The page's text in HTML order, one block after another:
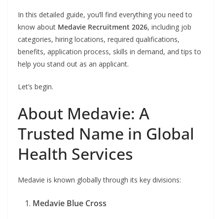
In this detailed guide, you’ll find everything you need to
know about Medavie Recruitment 2026, including job
categories, hiring locations, required qualifications,
benefits, application process, skills in demand, and tips to
help you stand out as an applicant.
Let’s begin.
About Medavie: A
Trusted Name in Global
Health Services
Medavie is known globally through its key divisions:
Medavie Blue Cross